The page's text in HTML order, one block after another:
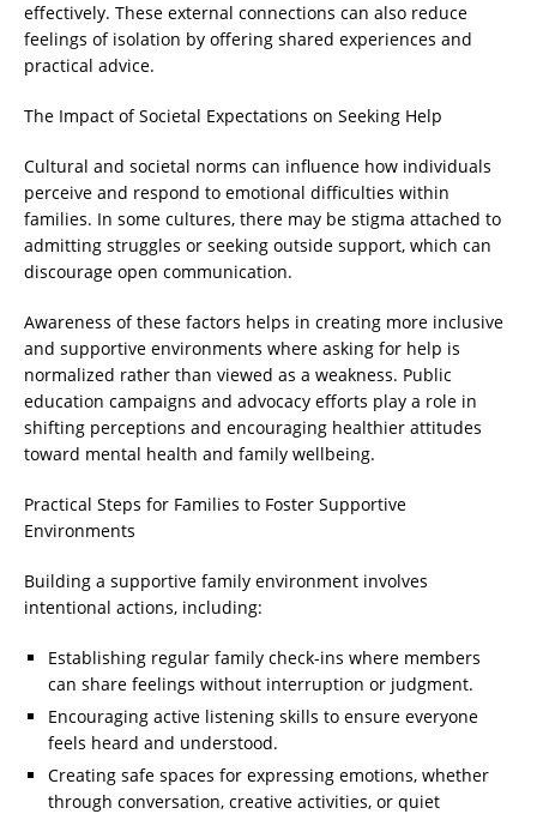
effectively. These external connections can also reduce
feelings of isolation by offering shared experiences and
practical advice.
The Impact of Societal Expectations on Seeking Help
Cultural and societal norms can influence how individuals
perceive and respond to emotional difficulties within
families. In some cultures, there may be stigma attached to
admitting struggles or seeking outside support, which can
discourage open communication.
Awareness of these factors helps in creating more inclusive
and supportive environments where asking for help is
normalized rather than viewed as a weakness. Public
education campaigns and advocacy efforts play a role in
shifting perceptions and encouraging healthier attitudes
toward mental health and family wellbeing.
Practical Steps for Families to Foster Supportive
Environments
Building a supportive family environment involves
intentional actions, including:
Establishing regular family check-ins where members
can share feelings without interruption or judgment.
Encouraging active listening skills to ensure everyone
feels heard and understood.
Creating safe spaces for expressing emotions, whether
through conversation, creative activities, or quiet